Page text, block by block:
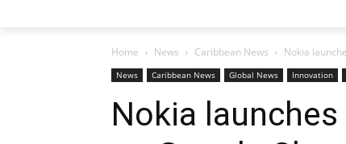
Home News Caribbean News Nokia
News Caribbean News Global News Innovation
Nokia